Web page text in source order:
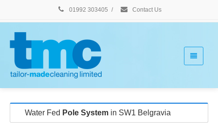
01992 303405 / Contact Us
Water Fed Pole System in SW1 Belgravia